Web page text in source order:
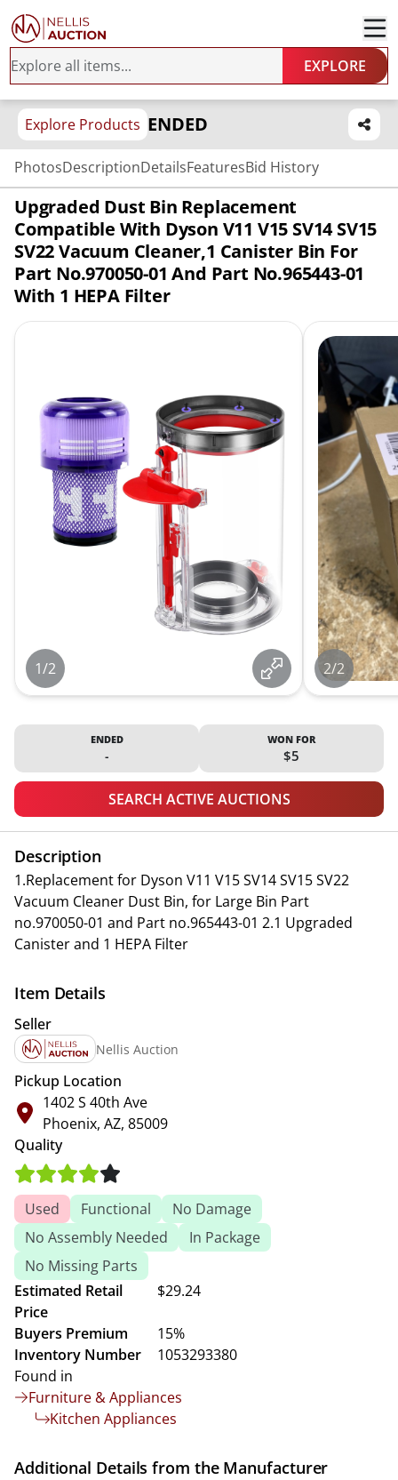
EXPLORE
Explore Products ENDED
PhotosDescriptionDetailsFeaturesBid History
Upgraded Dust Bin Replacement
Compatible With Dyson V11 V15 SV14 SV15
SV22 Vacuum Cleaner,1 Canister Bin For
Part No.970050-01 And Part No.965443-01
With 1 HEPA Filter
1/2 2/2
ENDED
-
WON FOR
$5
SEARCH ACTIVE AUCTIONS
Description
1.Replacement for Dyson V11 V15 SV14 SV15 SV22
Vacuum Cleaner Dust Bin, for Large Bin Part
no.970050-01 and Part no.965443-01 2.1 Upgraded
Canister and 1 HEPA Filter
Item Details
Seller
Nellis Auction
Pickup Location
1402 S 40th Ave
Phoenix, AZ, 85009
Quality
Used Functional
No Damage
No Assembly Needed
In Package
No Missing Parts
Estimated Retail
Price
$29.24
Buyers Premium
15%
Inventory Number
1053293380
Found in
Furniture & Appliances
Kitchen Appliances
Additional Details from the Manufacturer